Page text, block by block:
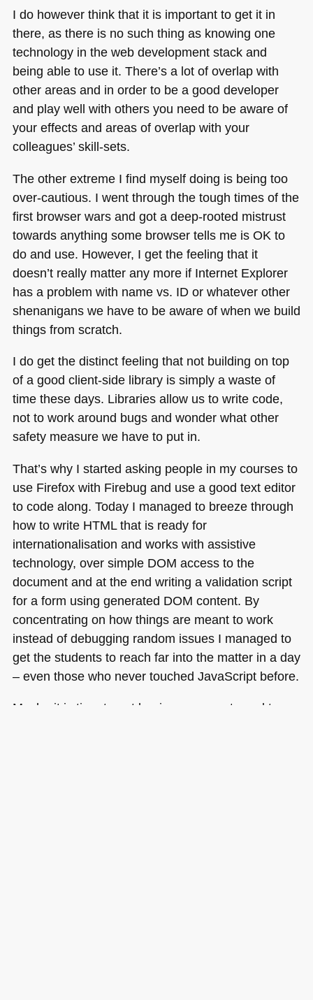
I do however think that it is important to get it in
there, as there is no such thing as knowing one
technology in the web development stack and
being able to use it. There’s a lot of overlap with
other areas and in order to be a good developer
and play well with others you need to be aware of
your effects and areas of overlap with your
colleagues’ skill-sets.
The other extreme I find myself doing is being too
over-cautious. I went through the tough times of the
first browser wars and got a deep-rooted mistrust
towards anything some browser tells me is OK to
do and use. However, I get the feeling that it
doesn’t really matter any more if Internet Explorer
has a problem with name vs. ID or whatever other
shenanigans we have to be aware of when we build
things from scratch.
I do get the distinct feeling that not building on top
of a good client-side library is simply a waste of
time these days. Libraries allow us to write code,
not to work around bugs and wonder what other
safety measure we have to put in.
That’s why I started asking people in my courses to
use Firefox with Firebug and use a good text editor
to code along. Today I managed to breeze through
how to write HTMLthat is ready for
internationalisation and works with assistive
technology, over simple DOM access to the
document and at the end writing a validation script
for a form using generated DOM content. By
concentrating on how things are meant to work
instead of debugging random issues I managed to
get the students to reach far into the matter in a day
– even those who never touched JavaScript before.
Maybe it is time to get beginners accustomed to a